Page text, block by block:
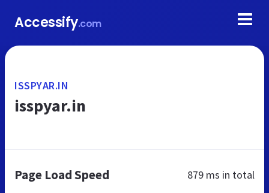
Accessify.com
ISSPYAR.IN
isspyar.in
Page Load Speed 879 ms in total